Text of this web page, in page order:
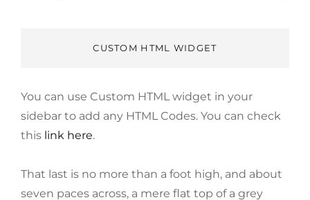
CUSTOM HTML WIDGET
You can use Custom HTML widget in your
sidebar to add any HTML Codes. You can check
this link here.
That last is no more than a foot high, and about
seven paces across, a mere flat top of a grey